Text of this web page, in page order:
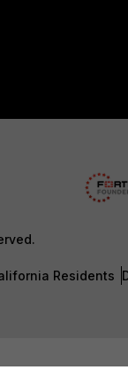
Residents